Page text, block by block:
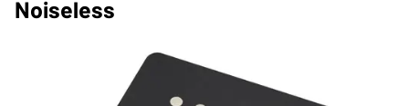
Noiseless